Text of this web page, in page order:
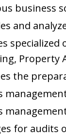
business
and
Property
the
for audits